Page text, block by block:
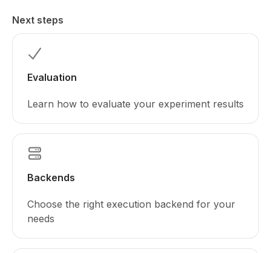
Next steps
Evaluation
Learn how to evaluate your experiment results
Backends
Choose the right execution backend for your
needs